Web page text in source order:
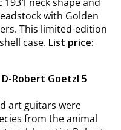
with Golden
This limited-edition
case. List price:
Robert Goetzl 5
art guitars were
from the animal